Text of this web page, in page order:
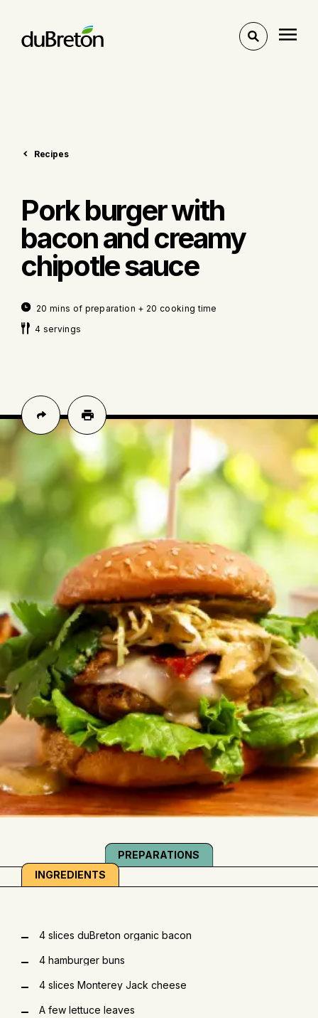
Toggle
Recipes
Pork burger with
bacon and creamy
chipotle sauce
20 mins of preparation + 20 cooking time
4 servings
INGREDIENTS
PREPARATIONS
4 slices duBreton organic bacon
4 hamburger buns
4 slices Monterey Jack cheese
A few lettuce leaves